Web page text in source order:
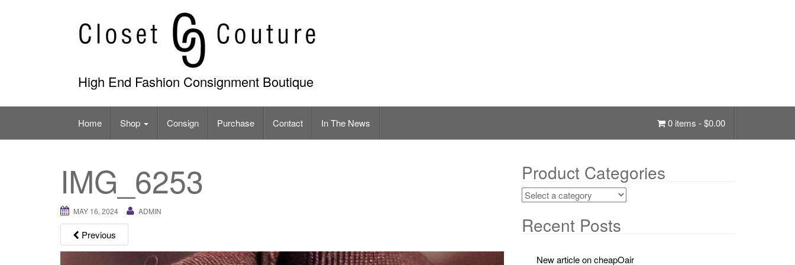
High End Fashion Consignment Boutique
Home Shop Consign Purchase Contact In The News 0 items -$0.00
IMG_6253
MAY 16, 2024 ADMIN
Previous
Product Categories
Recent Posts
New article on cheapOair